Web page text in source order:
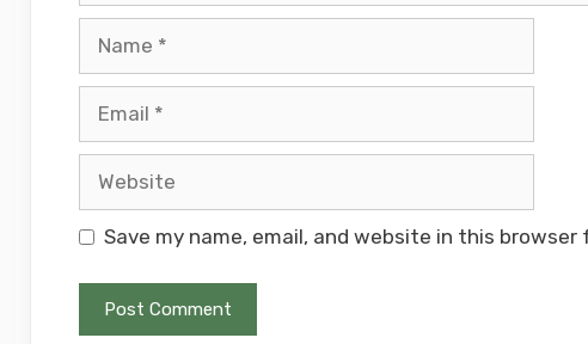
Save my name, email, and website in this